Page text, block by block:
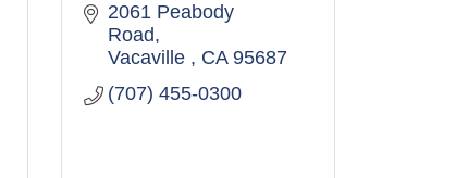
2061 Peabody
Road
Vacaville
CA 95687
(707) 455-0300